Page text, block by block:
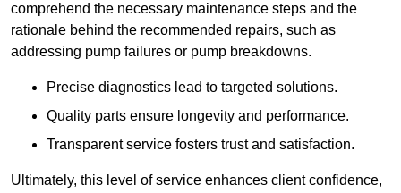
comprehend the necessary maintenance steps and the
rationale behind the recommended repairs, such as
addressing pump failures or pump breakdowns.
Precise diagnostics lead to targeted solutions.
Quality parts ensure longevity and performance.
Transparent service fosters trust and satisfaction.
Ultimately, this level of service enhances client confidence,